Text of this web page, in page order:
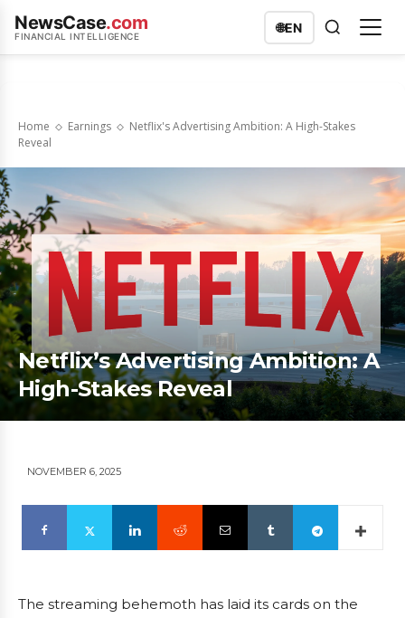
NewsCase.com
FINANCIAL INTELLIGENCE
🌐EN
Home Earnings
Netflix's Advertising Ambition: A High-Stakes
Reveal
Netflix’s Advertising Ambition: A
High-Stakes Reveal
NOVEMBER 6, 2025
The streaming behemoth has laid its cards on the